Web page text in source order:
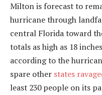
Milton is forecast to
hurricane through
central Florida toward
totals as high as 18
according to the
spare other states
least 230 people on its